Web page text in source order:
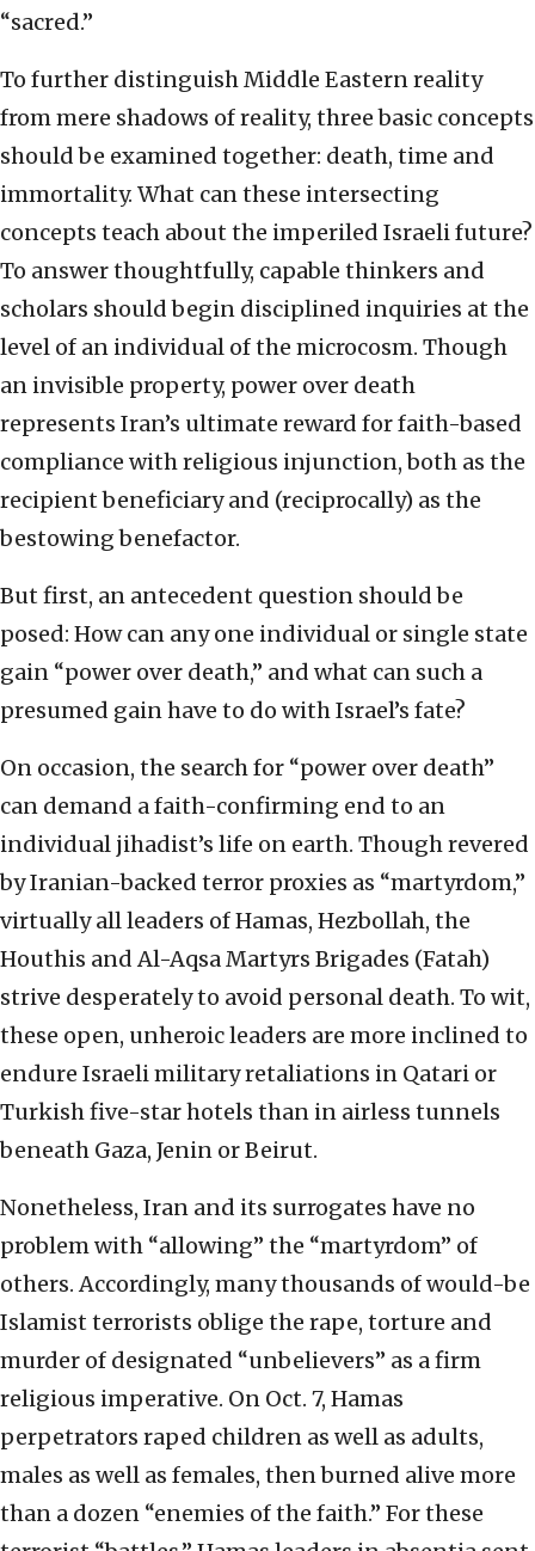
“sacred.”
To further distinguish Middle Eastern reality
from mere shadows of reality, three basic concepts
should be examined together: death, time and
immortality. What can these intersecting
concepts teach about the imperiled Israeli future?
To answer thoughtfully, capable thinkers and
scholars should begin disciplined inquiries at the
level of an individual of the microcosm. Though
an invisible property, power over death
represents Iran’s ultimate reward for faith-based
compliance with religious injunction, both as the
recipient beneficiary and (reciprocally) as the
bestowing benefactor.
But first, an antecedent question should be
posed: How can any one individual or single state
gain “power over death,” and what can such a
presumed gain have to do with Israel’s fate?
On occasion, the search for “power over death”
can demand a faith-confirming end to an
individual jihadist’s life on earth. Though revered
by Iranian-backed terror proxies as “martyrdom,”
virtually all leaders of Hamas, Hezbollah, the
Houthis and Al-Aqsa Martyrs Brigades (Fatah)
strive desperately to avoid personal death. To wit,
these open, unheroic leaders are more inclined to
endure Israeli military retaliations in Qatari or
Turkish five-star hotels than in airless tunnels
beneath Gaza, Jenin or Beirut.
Nonetheless, Iran and its surrogates have no
problem with “allowing” the “martyrdom” of
others. Accordingly, many thousands of would-be
Islamist terrorists oblige the rape, torture and
murder of designated “unbelievers” as a firm
religious imperative. On Oct. 7, Hamas
perpetrators raped children as well as adults,
males as well as females, then burned alive more
than a dozen “enemies of the faith.” For these